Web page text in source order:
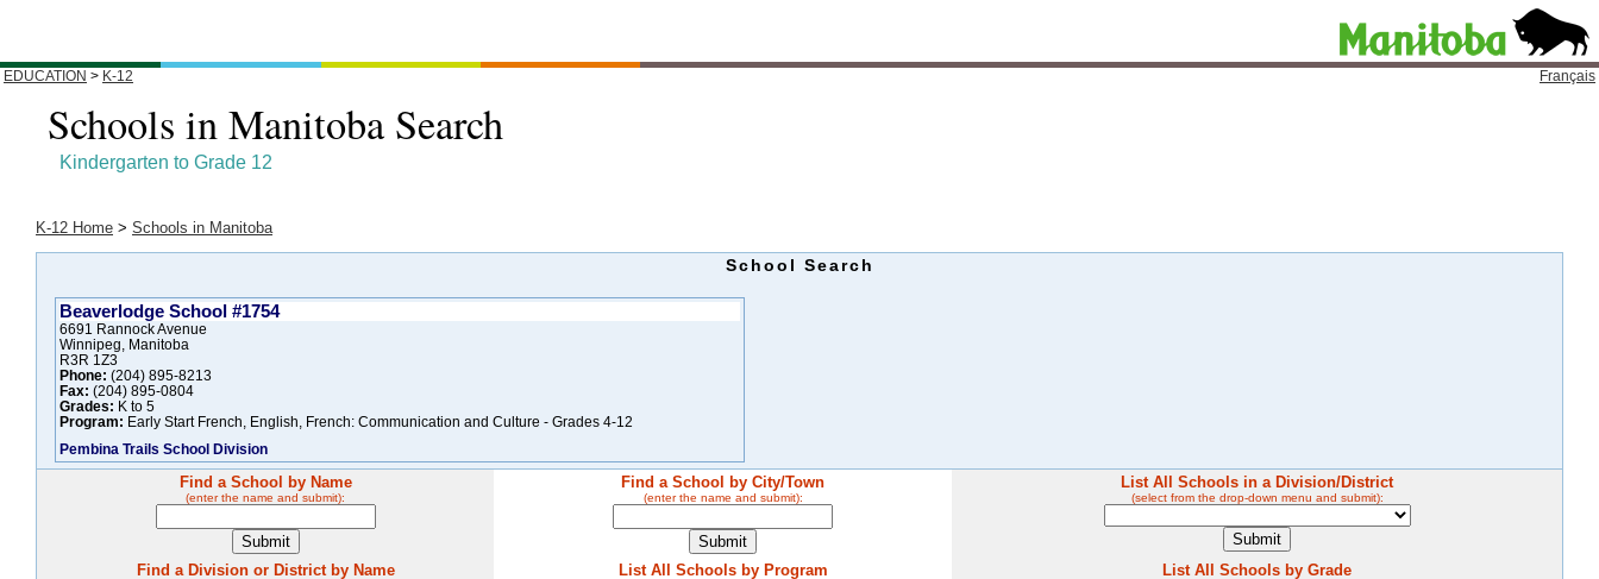
EDUCATION > K-12 Français
Schools in Manitoba Search
Kindergarten to Grade 12
K-12 Home > Schools in Manitoba
School Search
Beaverlodge School #1754
6691 Rannock Avenue
Winnipeg, Manitoba
R3R 1Z3
Phone: (204) 895-8213
Fax: (204) 895-0804
Grades: K to 5
Program: Early Start French, English, French: Communication and Culture - Grades 4-12
Pembina Trails School Division
Find a School by Name
(enter the name and submit):
Find a School by City/Town
(enter the name and submit):
List All Schools in a Division/District
(select from the drop-down menu and submit):
Find a Division or District by Name List All Schools by Program List All Schools by Grade